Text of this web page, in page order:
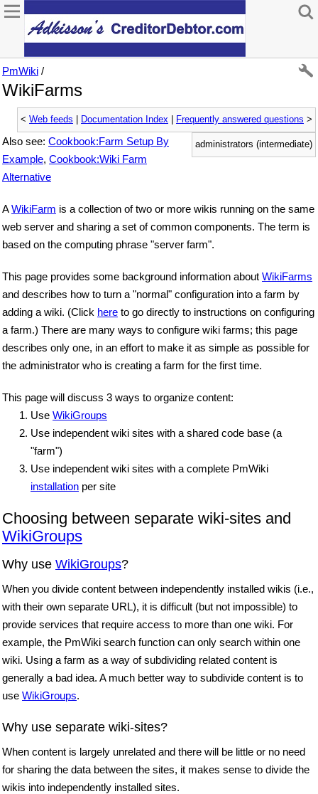
PmWiki /
WikiFarms
< Web feeds Documentation Index Frequently answered questions >
administrators (intermediate)
Also see: Cookbook:Farm Setup By
Example, Cookbook:Wiki Farm
Alternative
AWikiFarm is a collection of two or more wikis running on the same
web server and sharing a set of common components. The term is
based on the computing phrase "server farm".
This page provides some background information about WikiFarms
and describes how to turn a "normal" configuration into a farm by
adding a wiki. (Click here to go directly to instructions on configuring
a farm.) There are many ways to configure wiki farms; this page
describes only one, in an effort to make it as simple as possible for
the administrator who is creating a farm for the first time.
This page will discuss 3 ways to organize content:
Use WikiGroups
Use independent wiki sites with a shared code base (a
"farm")
Use independent wiki sites with a complete PmWiki
installation per site
Choosing between separate wiki-sites and
WikiGroups
Why use WikiGroups?
When you divide content between independently installed wikis (i.e.,
with their own separate URL), it is difficult (but not impossible) to
provide services that require access to more than one wiki. For
example, the PmWiki search function can only search within one
wiki. Using a farm as a way of subdividing related content is
generally a bad idea. A much better way to subdivide content is to
use WikiGroups.
Why use separate wiki-sites?
When content is largely unrelated and there will be little or no need
for sharing the data between the sites, it makes sense to divide the
wikis into independently installed sites.